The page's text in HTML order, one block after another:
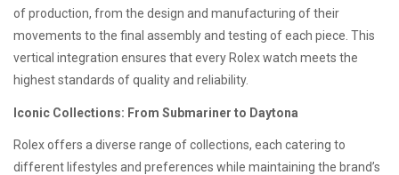
of production, from the design and manufacturing of their
movements to the final assembly and testing of each piece. This
vertical integration ensures that every Rolex watch meets the
highest standards of quality and reliability.
Iconic Collections: From Submariner to Daytona
Rolex offers a diverse range of collections, each catering to
different lifestyles and preferences while maintaining the brand’s